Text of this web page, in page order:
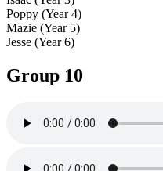
Poppy (Year 4)
Mazie (Year 5)
Jesse (Year 6)
Group 10